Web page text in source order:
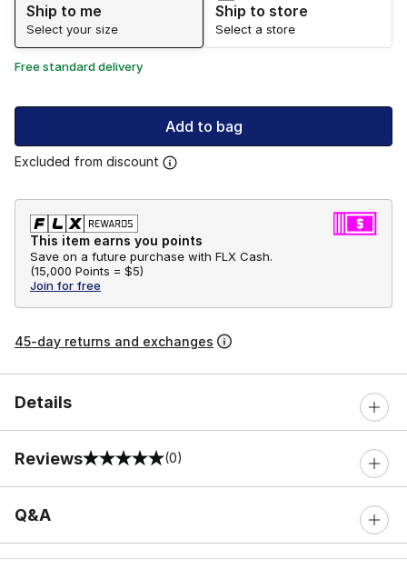
Ship to me
Select your size
Ship to store
Select a store
Free standard delivery
Add to bag
Excluded from discount
This item earns you points
Save on a future purchase with FLX Cash.
(15,000 Points = $5)
Join for free
45-day returns and exchanges
Details
Reviews
0 out of 5 rating (0)
Q&A